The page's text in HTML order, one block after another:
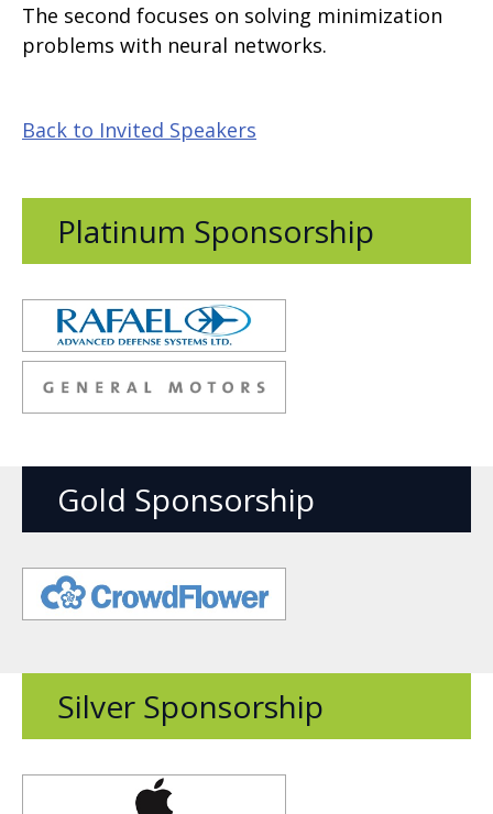
The second focuses on solving minimization
problems with neural networks.
Back to Invited Speakers
Platinum Sponsorship
Gold Sponsorship
Silver Sponsorship
Opens